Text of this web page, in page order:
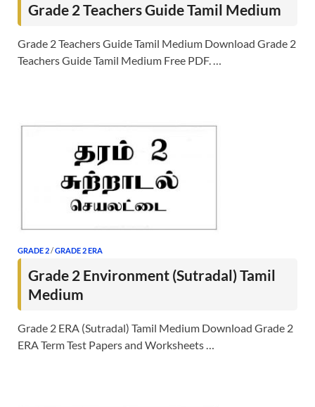
Grade 2 Teachers Guide Tamil Medium
Grade 2 Teachers Guide Tamil Medium Download Grade 2
Teachers Guide Tamil Medium Free PDF. …
GRADE 2/GRADE 2 ERA
Grade 2 Environment (Sutradal) Tamil
Medium
Grade 2 ERA (Sutradal) Tamil Medium Download Grade 2
ERA Term Test Papers and Worksheets …